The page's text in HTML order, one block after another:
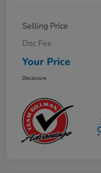
Selling Price
Doc Fee
Your Price
Disclosure